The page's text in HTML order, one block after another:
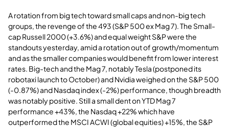
A rotation from big tech toward small caps and non-big tech
groups, the revenge of the 493 (S&P 500 ex Mag 7). The Small-
cap Russell 2000 (+3.6%) and equal weight S&P were the
standouts yesterday, amid a rotation out of growth/momentum
and as the smaller companies would benefit from lower interest
rates. Big-tech and the Mag 7, notably Tesla (postponed its
robotaxi launch to October) and Nvidia weighed on the S&P 500
(-0.87%) and Nasdaq index (-2%) performance, though breadth
was notably positive. Still a small dent on YTD Mag 7
performance +43%, the Nasdaq +22% which have
outperformed the MSCI ACWI (global equities) +15%, the S&P